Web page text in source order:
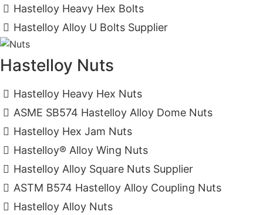
Hastelloy Heavy Hex Bolts
Hastelloy Alloy U Bolts Supplier
Hastelloy Nuts
Hastelloy Heavy Hex Nuts
ASME SB574 Hastelloy Alloy Dome Nuts
Hastelloy Hex Jam Nuts
Hastelloy® Alloy Wing Nuts
Hastelloy Alloy Square Nuts Supplier
ASTM B574 Hastelloy Alloy Coupling Nuts
Hastelloy Alloy Nuts